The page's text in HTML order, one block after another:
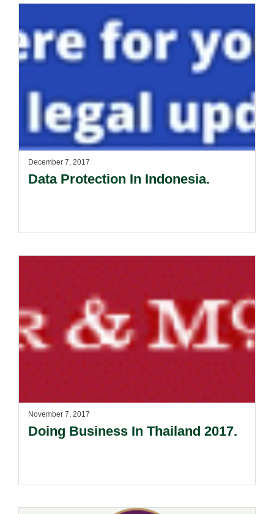
December 7, 2017
Data Protection In Indonesia.
November 7, 2017
Doing Business In Thailand 2017.